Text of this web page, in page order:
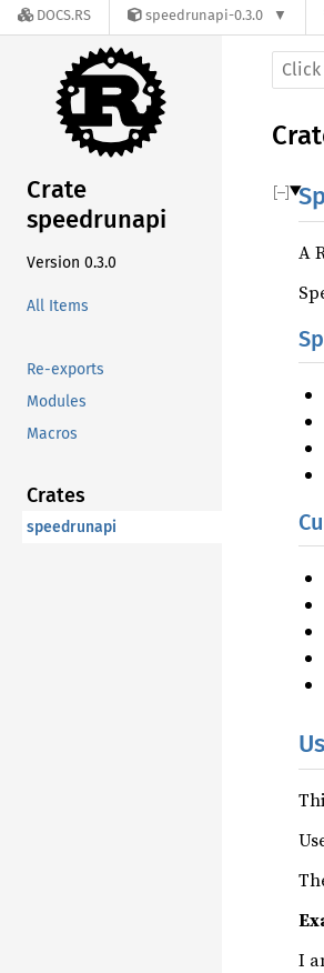
DOCS.RS speedrunapi-0.3.0
Crate
speedrunapi
Version 0.3.0
All Items
Re-exports
Modules
Macros
Crates
speedrunapi
A
I